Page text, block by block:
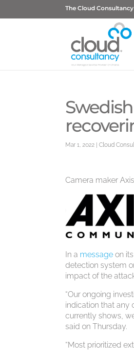
The Cloud
Mar 1, 2022 |Cloud
Camera maker
In a message on
detection system
impact of the
“Our ongoing
indication that any
currently shows,
said on Thursday.
“Most prioritized